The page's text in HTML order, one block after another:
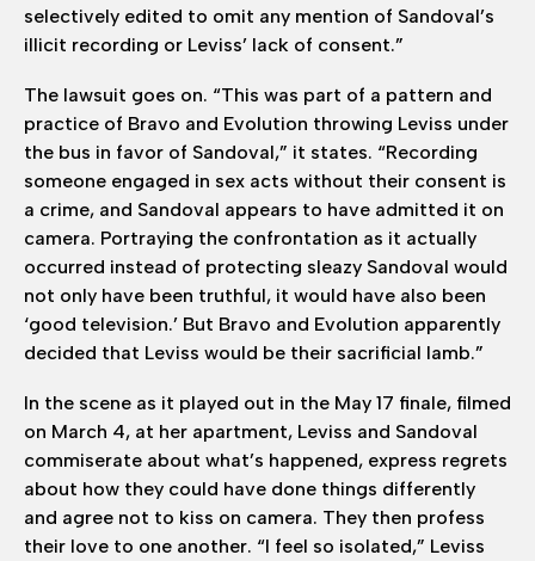
selectively edited to omit any mention of Sandoval’s
illicit recording or Leviss’ lack of consent.”
The lawsuit goes on. “This was part of a pattern and
practice of Bravo and Evolution throwing Leviss under
the bus in favor of Sandoval,” it states. “Recording
someone engaged in sex acts without their consent is
a crime, and Sandoval appears to have admitted it on
camera. Portraying the confrontation as it actually
occurred instead of protecting sleazy Sandoval would
not only have been truthful, it would have also been
‘good television.’ But Bravo and Evolution apparently
decided that Leviss would be their sacrificial lamb.”
In the scene as it played out in the May 17 finale, filmed
on March 4, at her apartment, Leviss and Sandoval
commiserate about what’s happened, express regrets
about how they could have done things differently
and agree not to kiss on camera. They then profess
their love to one another. “I feel so isolated,” Leviss